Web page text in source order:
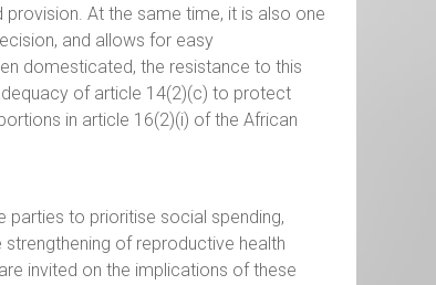
At the same time, it is also one
and allows for easy
domesticated, the resistance to this
of article 14(2)(c) to protect
in article 16(2)(i) of the African
parties to prioritise social spending,
of reproductive health
invited on the implications of these